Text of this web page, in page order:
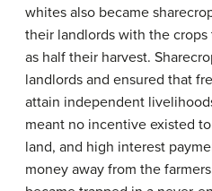
whites also became
their landlords with the
as half their harvest.
landlords and ensured that
attain independent
meant no incentive existed
land, and high interest
money away from the